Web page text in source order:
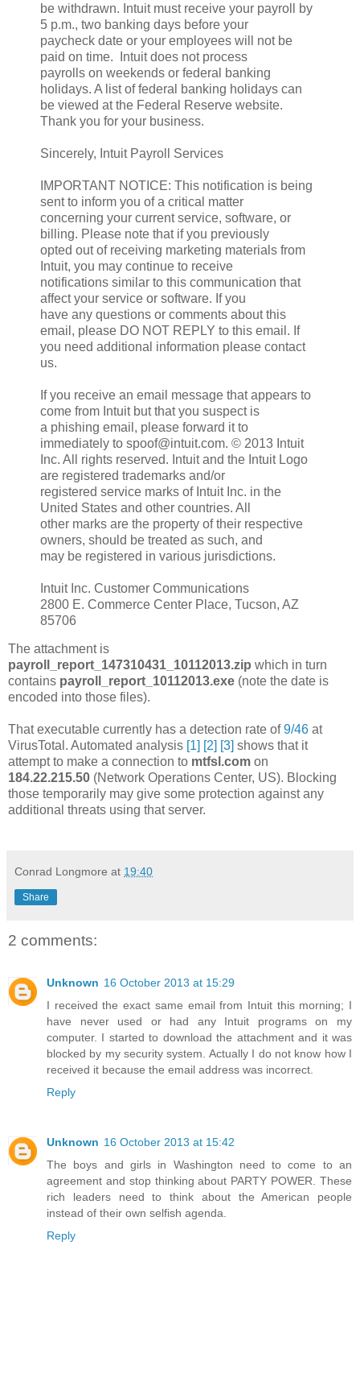
be withdrawn. Intuit must receive your payroll by
5 p.m., two banking days before your
paycheck date or your employees will not be
paid on time. Intuit does not process
payrolls on weekends or federal banking
holidays. A list of federal banking holidays can
be viewed at the Federal Reserve website.
Thank you for your business.
Sincerely, Intuit Payroll Services
IMPORTANT NOTICE: This notification is being
sent to inform you of a critical matter
concerning your current service, software, or
billing. Please note that if you previously
opted out of receiving marketing materials from
Intuit, you may continue to receive
notifications similar to this communication that
affect your service or software. If you
have any questions or comments about this
email, please DO NOT REPLY to this email. If
you need additional information please contact
us.
If you receive an email message that appears to
come from Intuit but that you suspect is
a phishing email, please forward it to
immediately to spoof@intuit.com. © 2013 Intuit
Inc. All rights reserved. Intuit and the Intuit Logo
are registered trademarks and/or
registered service marks of Intuit Inc. in the
United States and other countries. All
other marks are the property of their respective
owners, should be treated as such, and
may be registered in various jurisdictions.
Intuit Inc. Customer Communications
2800 E. Commerce Center Place, Tucson, AZ
85706
The attachment is
payroll_report_147310431_10112013.zip which in turn
contains payroll_report_10112013.exe (note the date is
encoded into those files).
That executable currently has a detection rate of9/46 at
VirusTotal. Automated analysis [1] [2] [3] shows that it
attempt to make a connection to mtfsl.com on
184.22.215.50 (Network Operations Center, US). Blocking
those temporarily may give some protection against any
additional threats using that server.
Conrad Longmore at 19:40
Share
2 comments:
Unknown 16 October 2013 at 15:29
I received the exact same email from Intuit this morning; I
have never used or had any Intuit programs on my
computer. I started to download the attachment and it was
blocked by my security system. Actually I do not know how I
received it because the email address was incorrect.
Reply
Unknown 16 October 2013 at 15:42
The boys and girls in Washington need to come to an
agreement and stop thinking about PARTY POWER. These
rich leaders need to think about the American people
instead of their own selfish agenda.
Reply